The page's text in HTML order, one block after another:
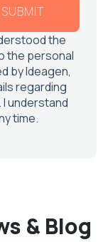
& Blog